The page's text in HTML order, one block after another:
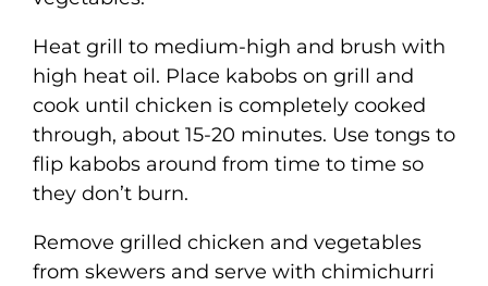
Heat grill to medium-high and brush with
high heat oil. Place kabobs on grill and
cook until chicken is completely cooked
through, about 15-20 minutes. Use tongs to
flip kabobs around from time to time so
they don’t burn.
Remove grilled chicken and vegetables
from skewers and serve with chimichurri